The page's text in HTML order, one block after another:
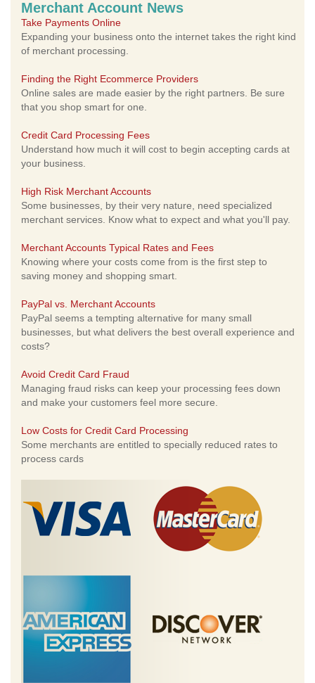
Merchant Account News
Take Payments Online
Expanding your business onto the internet takes the right kind
of merchant processing.
Finding the Right Ecommerce Providers
Online sales are made easier by the right partners. Be sure
that you shop smart for one.
Credit Card Processing Fees
Understand how much it will cost to begin accepting cards at
your business.
High Risk Merchant Accounts
Some businesses, by their very nature, need specialized
merchant services. Know what to expect and what you'll pay.
Merchant Accounts Typical Rates and Fees
Knowing where your costs come from is the first step to
saving money and shopping smart.
PayPal vs. Merchant Accounts
PayPal seems a tempting alternative for many small
businesses, but what delivers the best overall experience and
costs?
Avoid Credit Card Fraud
Managing fraud risks can keep your processing fees down
and make your customers feel more secure.
Low Costs for Credit Card Processing
Some merchants are entitled to specially reduced rates to
process cards